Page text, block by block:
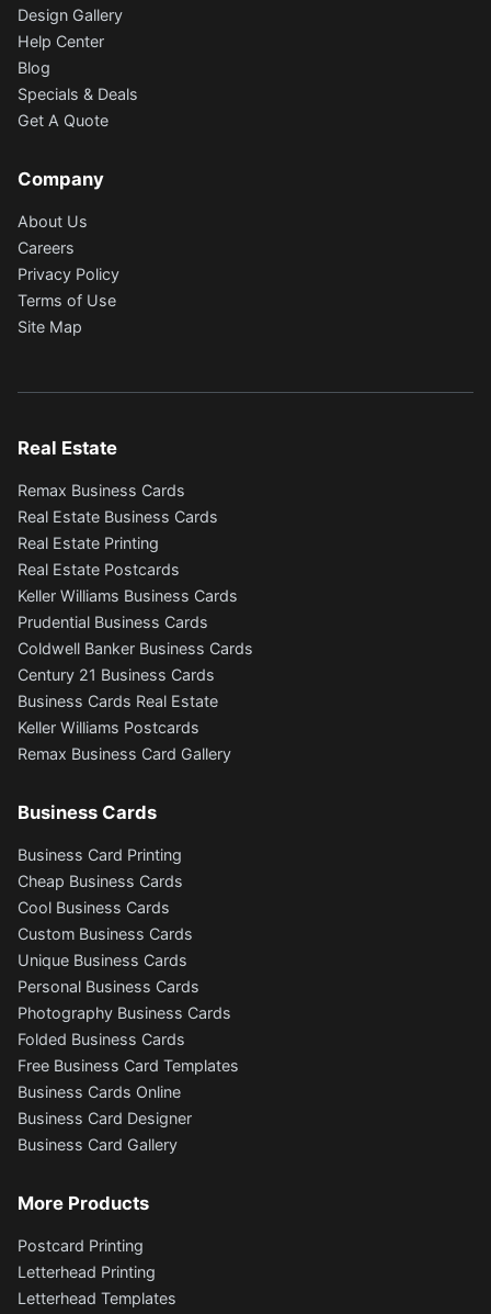
Design Gallery
Help Center
Blog
Specials & Deals
Get A Quote
Company
About Us
Careers
Privacy Policy
Terms of Use
Site Map
Real Estate
Remax Business Cards
Real Estate Business Cards
Real Estate Printing
Real Estate Postcards
Keller Williams Business Cards
Prudential Business Cards
Coldwell Banker Business Cards
Century 21 Business Cards
Business Cards Real Estate
Keller Williams Postcards
Remax Business Card Gallery
Business Cards
Business Card Printing
Cheap Business Cards
Cool Business Cards
Custom Business Cards
Unique Business Cards
Personal Business Cards
Photography Business Cards
Folded Business Cards
Free Business Card Templates
Business Cards Online
Business Card Designer
Business Card Gallery
More Products
Postcard Printing
Letterhead Printing
Letterhead Templates